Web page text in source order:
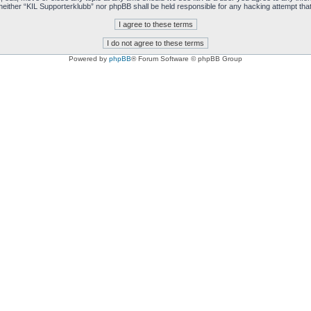
“KIL Supporterklubb” nor phpBB shall be held responsible for any hacking attempt
Powered by phpBB® Forum Software © phpBB Group